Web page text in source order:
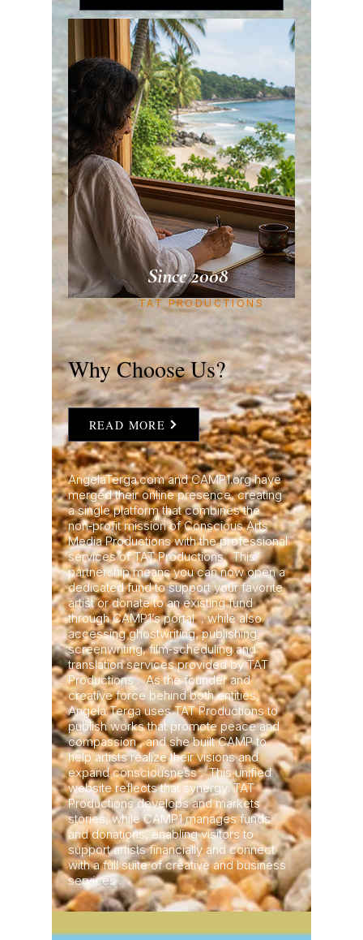
Since 2008
TAT PRODUCTIONS
Why Choose Us?
READ MORE
AngelaTerga.com and CAMP1.org have
merged their online presence, creating
a single platform that combines the
non‑profit mission of Conscious Arts
Media Productions with the professional
services of TAT Productions. This
partnership means you can now open a
dedicated fund to support your favorite
artist or donate to an existing fund
through CAMP1’s portal , while also
accessing ghostwriting, publishing,
screenwriting, film‑scheduling and
translation services provided by TAT
Productions . As the founder and
creative force behind both entities,
Angela Terga uses TAT Productions to
publish works that promote peace and
compassion , and she built CAMP to
help artists realize their visions and
expand consciousness . This unified
website reflects that synergy: TAT
Productions develops and markets
stories, while CAMP1 manages funds
and donations, enabling visitors to
support artists financially and connect
with a full suite of creative and business
services .